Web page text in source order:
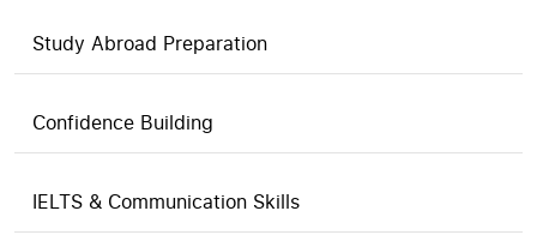
Study Abroad Preparation
Confidence Building
IELTS & Communication Skills